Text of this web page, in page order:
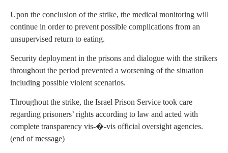
Upon the conclusion of the strike, the medical monitoring will
continue in order to prevent possible complications from an
unsupervised return to eating.
Security deployment in the prisons and dialogue with the strikers
throughout the period prevented a worsening of the situation
including possible violent scenarios.
Throughout the strike, the Israel Prison Service took care
regarding prisoners’ rights according to law and acted with
complete transparency vis-�-vis official oversight agencies.
(end of message)